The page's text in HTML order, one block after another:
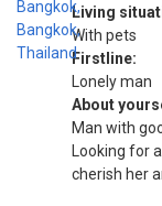
Living
With pets
Firstline:
Lonely man
About
Man with
Looking for
cherish her